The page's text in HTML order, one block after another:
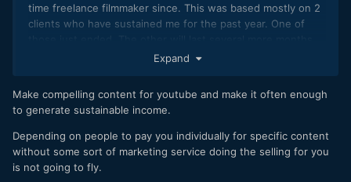
time freelance filmmaker since. This was based mostly on 2
clients who have sustained me for the past year. One of
done it, but honestly I don't want to do this forever. Clients
can be frustrating and unpredictable. Hustling gets old. I
would like to create an income based on original content
that I produce. And hopefully, slowly grow that to the point
where it can altogether replace my freelance income.
Expand
Make compelling content for youtube and make it often enough
to generate sustainable income.
Depending on people to pay you individually for specific content
without some sort of marketing service doing the selling for you
is not going to fly.